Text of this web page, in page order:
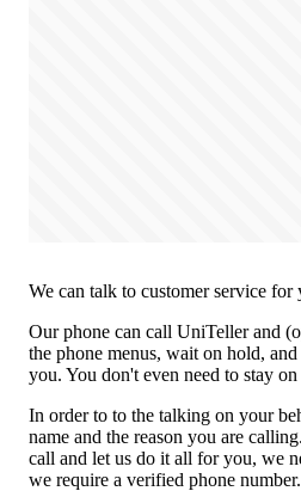
We can talk to customer service for
Our phone can call UniTeller and
the phone menus, wait on hold,
you. You don't even need to stay
In order to to the talking on your
name and the reason you are
call and let us do it all for you, we
we require a verified phone number.